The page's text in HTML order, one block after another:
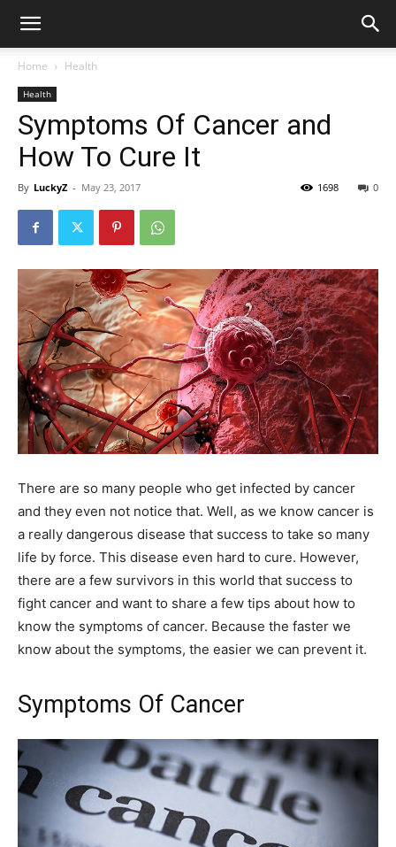
Home Health
Health
Symptoms Of Cancer and
How To Cure It
By LuckyZ - May 23, 2017 0
1698
There are so many people who get infected by cancer
and they even not notice that. Well, as we know cancer is
a really dangerous disease that success to take so many
life by force. This disease even hard to cure. However,
there are a few survivors in this world that success to
fight cancer and want to share a few tips about how to
know the symptoms of cancer. Because the faster we
know about the symptoms, the easier we can prevent it.
Symptoms Of Cancer